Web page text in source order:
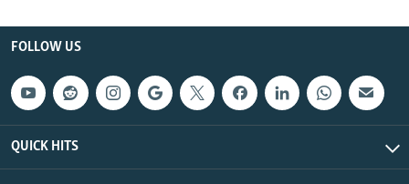
FOLLOW US
QUICK HITS